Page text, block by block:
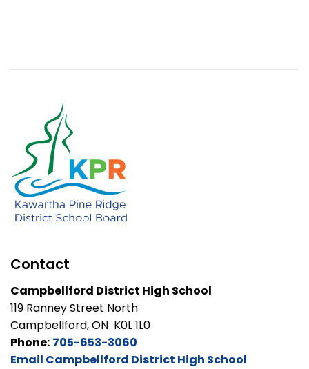
Contact
Campbellford District High School
119 Ranney Street North
Campbellford, ON K0L 1L0
Phone: 705-653-3060
Email Campbellford District High School